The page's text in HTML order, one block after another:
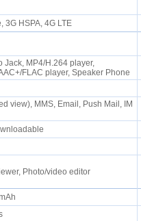
3G HSPA, 4G LTE
Jack, MP4/H.264 player,
FLAC player, Speaker Phone
view), MMS, Email, Push Mail, IM
Photo/video editor